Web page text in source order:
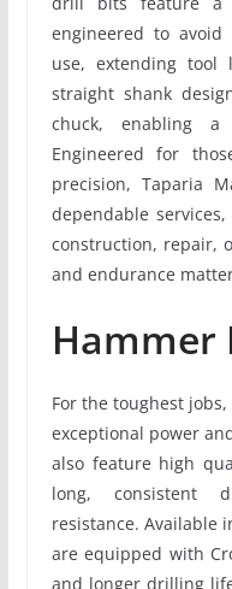
engineered to
use, extending tool
straight shank
chuck, enabling a
Engineered for
precision, Taparia
dependable
construction, repair,
and endurance
Hammer
For the toughest
exceptional power
also feature high
long, consistent
resistance. Available
are equipped with
and longer drilling